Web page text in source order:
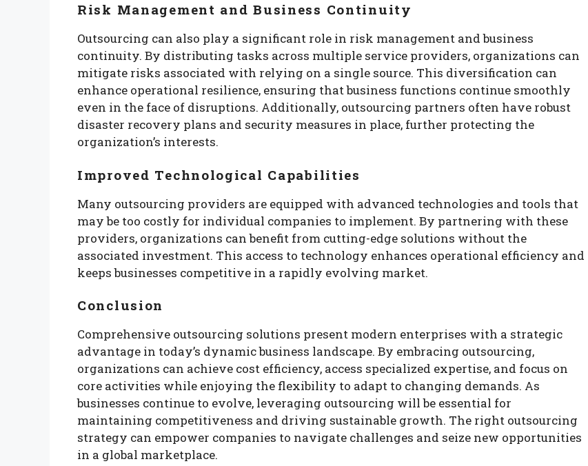
Risk Management and Business Continuity
Outsourcing can also play a significant role in risk management and business
continuity. By distributing tasks across multiple service providers, organizations can
mitigate risks associated with relying on a single source. This diversification can
enhance operational resilience, ensuring that business functions continue smoothly
even in the face of disruptions. Additionally, outsourcing partners often have robust
disaster recovery plans and security measures in place, further protecting the
organization’s interests.
Improved Technological Capabilities
Many outsourcing providers are equipped with advanced technologies and tools that
may be too costly for individual companies to implement. By partnering with these
providers, organizations can benefit from cutting-edge solutions without the
associated investment. This access to technology enhances operational efficiency and
keeps businesses competitive in a rapidly evolving market.
Conclusion
Comprehensive outsourcing solutions present modern enterprises with a strategic
advantage in today’s dynamic business landscape. By embracing outsourcing,
organizations can achieve cost efficiency, access specialized expertise, and focus on
core activities while enjoying the flexibility to adapt to changing demands. As
businesses continue to evolve, leveraging outsourcing will be essential for
maintaining competitiveness and driving sustainable growth. The right outsourcing
strategy can empower companies to navigate challenges and seize new opportunities
in a global marketplace.